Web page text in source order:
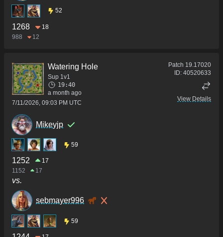
52
1268
18
988
12
Watering Hole
Sup 1v1
19:40
a month ago
7/11/2026, 09:03 PM UTC
Patch 19.17020
ID: 40520633
View Details
Mikeyjp
59
1252
17
1152
17
vs.
sebmayer996
59